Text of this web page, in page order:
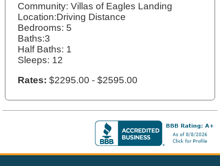
Community: Villas of Eagles Landing
Location:Driving Distance
Bedrooms: 5
Baths:3
Half Baths: 1
Sleeps: 12
Rates: $2295.00 - $2595.00